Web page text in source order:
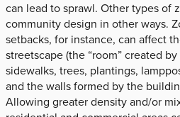
can lead to sprawl. Other types of
community design in other ways.
setbacks, for instance, can affect
streetscape (the “room” created
sidewalks, trees, plantings,
and the walls formed by the
Allowing greater density and/or